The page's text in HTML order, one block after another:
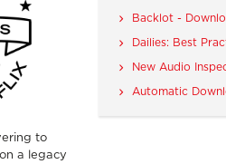
to
a legacy
Backlot -
Dailies: Best
New Audio
Automatic